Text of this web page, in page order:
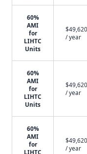
60%
AMI
for
LIHTC
Units
$49,620
/ year
60%
AMI
for
LIHTC
Units
$49,620
/ year
60%
AMI
for
LIHTC
$49,620
/ year